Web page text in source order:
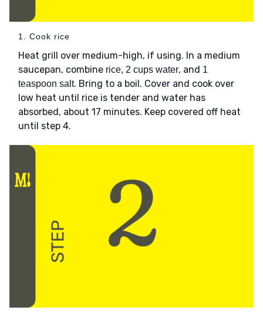
1. Cook rice
Heat grill over medium-high, if using. In a medium
saucepan, combine rice, 2 cups water, and 1
teaspoon salt. Bring to a boil. Cover and cook over
low heat until rice is tender and water has
absorbed, about 17 minutes. Keep covered off heat
until step 4.